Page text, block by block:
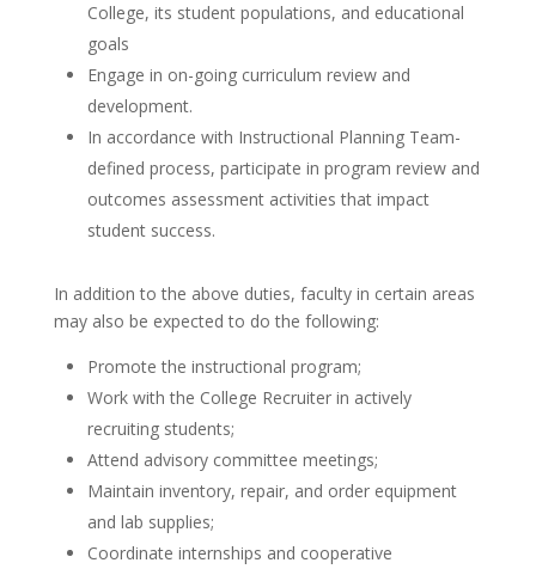
College, its student populations, and educational
goals
Engage in on-going curriculum review and
development.
In accordance with Instructional Planning Team-
defined process, participate in program review and
outcomes assessment activities that impact
student success.
In addition to the above duties, faculty in certain areas
may also be expected to do the following:
Promote the instructional program;
Work with the College Recruiter in actively
recruiting students;
Attend advisory committee meetings;
Maintain inventory, repair, and order equipment
and lab supplies;
Coordinate internships and cooperative